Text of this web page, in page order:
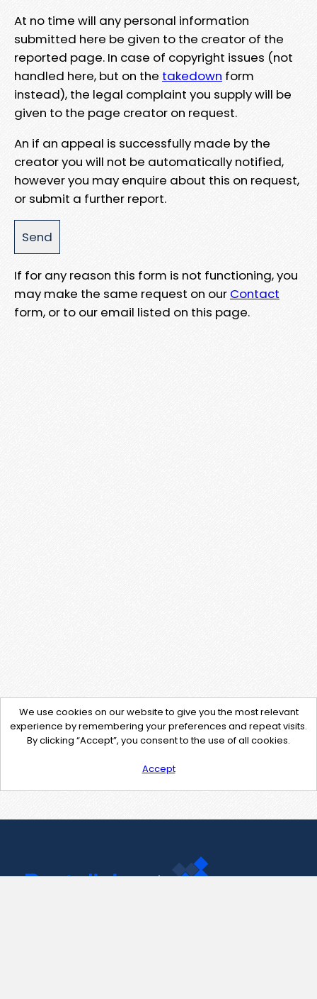
At no time will any personal information
submitted here be given to the creator of the
reported page. In case of copyright issues (not
handled here, but on the takedown form
instead), the legal complaint you supply will be
given to the page creator on request.
An if an appeal is successfully made by the
creator you will not be automatically notified,
however you may enquire about this on request,
or submit a further report.
If for any reason this form is not functioning, you
may make the same request on our Contact
form, or to our email listed on this page.
We use cookies on our website to give you the most relevant
experience by remembering your preferences and repeat visits.
By clicking “Accept”, you consent to the use of all cookies.
Accept